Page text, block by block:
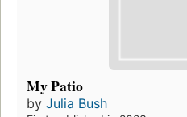
My Patio
by Julia Bush